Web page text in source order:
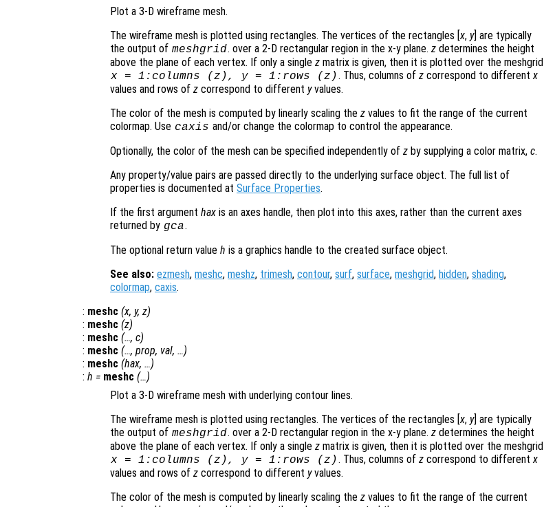
Plot a 3-D wireframe mesh.
The wireframe mesh is plotted using rectangles. The vertices of the rectangles [x, y] are typically
the output of meshgrid. over a 2-D rectangular region in the x-y plane. zdetermines the height
above the plane of each vertex. If only a single z matrix is given, then it is plotted over the meshgrid
x= 1:columns (z ), y= 1:rows (z ) . Thus, columns of zcorrespond to different x
values and rows of z correspond to different yvalues.
The color of the mesh is computed by linearly scaling the z values to fit the range of the current
colormap. Use caxis and/or change the colormap to control the appearance.
Optionally, the color of the mesh can be specified independently of z by supplying a color matrix, c.
Any property/value pairs are passed directly to the underlying surface object. The full list of
properties is documented at Surface Properties.
If the first argument hax is an axes handle, then plot into this axes, rather than the current axes
returned by gca.
The optional return value h is a graphics handle to the created surface object.
See also: ezmesh, meshc, meshz, trimesh, contour, surf, surface, meshgrid, hidden, shading,
colormap, caxis.
: meshc (x, y, z)
: meshc (z)
: meshc (…, c)
: meshc (…, prop, val, …)
: meshc (hax, …)
: h = meshc (…)
Plot a 3-D wireframe mesh with underlying contour lines.
The wireframe mesh is plotted using rectangles. The vertices of the rectangles [x, y] are typically
the output of meshgrid. over a 2-D rectangular region in the x-y plane. zdetermines the height
above the plane of each vertex. If only a single z matrix is given, then it is plotted over the meshgrid
x= 1:columns (z ), y= 1:rows (z ) . Thus, columns of zcorrespond to different x
values and rows of z correspond to different yvalues.
The color of the mesh is computed by linearly scaling the z values to fit the range of the current